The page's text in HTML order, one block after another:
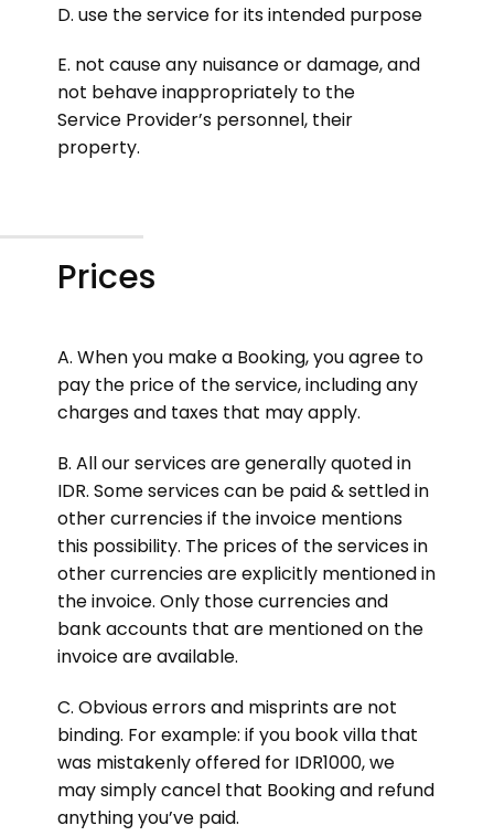
D. use the service for its intended purpose
E. not cause any nuisance or damage, and
not behave inappropriately to the
Service Provider’s personnel, their
property.
Prices
A. When you make a Booking, you agree to
pay the price of the service, including any
charges and taxes that may apply.
B. All our services are generally quoted in
IDR. Some services can be paid & settled in
other currencies if the invoice mentions
this possibility. The prices of the services in
other currencies are explicitly mentioned in
the invoice. Only those currencies and
bank accounts that are mentioned on the
invoice are available.
C. Obvious errors and misprints are not
binding. For example: if you book villa that
was mistakenly offered for IDR1000, we
may simply cancel that Booking and refund
anything you’ve paid.